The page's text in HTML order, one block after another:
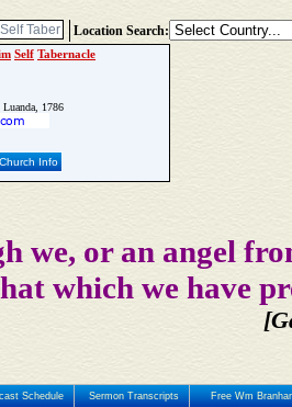
Location Search:
Self Tabernacle
Luanda, 1786
Info
we, or an angel
which we have
Schedule Sermon Transcripts Free Wm